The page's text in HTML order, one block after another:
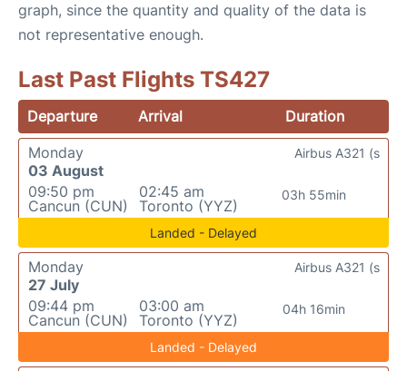
graph, since the quantity and quality of the data is
not representative enough.
Last Past Flights TS427
Departure Arrival
Duration
Monday
03 August
09:50 pm
Cancun (CUN)
02:45 am
Toronto (YYZ)
03h 55min
Airbus A321 (s
Landed - Delayed
Monday
27 July
09:44 pm
Cancun (CUN)
03:00 am
Toronto (YYZ)
04h 16min
Airbus A321 (s
Landed - Delayed